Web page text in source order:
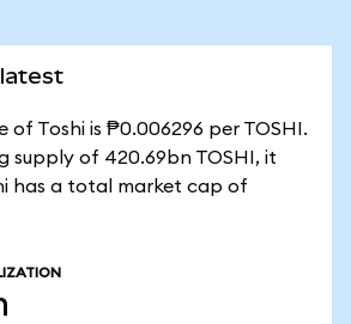
of Toshi is ₱0.006296 per TOSHI.
supply of 420.69bn TOSHI, it
has a total market cap of